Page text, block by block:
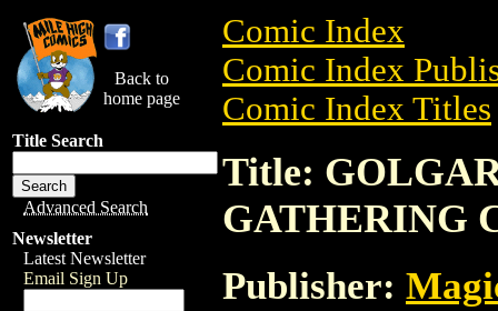
Back to
home page
Title Search
Advanced Search
Newsletter
Latest Newsletter
Email Sign Up
Comic Index
Comic Index
Comic Index Titles
Title:
GATHERING
Publisher: